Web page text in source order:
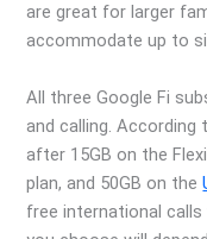
are great for larger
accommodate up to
All three Google Fi
and calling.
after 15GB on the
plan, and 50GB on the
free international